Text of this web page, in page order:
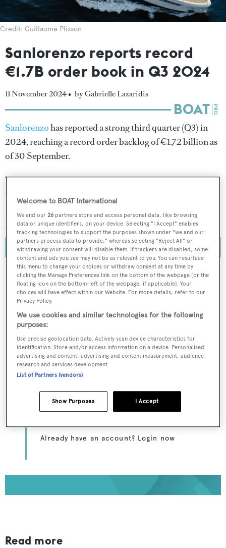
Credit: Guillaume Plisson
Sanlorenzo reports record
€1.7B order book in Q3 2024
11 November 2024 • by Gabrielle Lazaridis
Sanlorenzohas reported a strong third quarter (Q3) in
2024, reaching a record order backlog of €1.72 billion as
of 30 September.
The Italian yard attributed €128.7 million of this amount
to its newly acquired Swan Division, following the
yacht builderNautor Swanin August 2024.
To continue reading... you need to register...
Register for FREE
unlimited access to all
BOATPro News content
GainFREEaccess to industry analysis,
interviews with marine industry leaders and all
the latest news as it happens.
>> REGISTER HERE
Already have an account? Login now
Read more
Welcome to BOAT International
We and our26 partners store and access personal data, like browsing
data or unique identifiers, on your device. Selecting "I Accept" enables
tracking technologies to support the purposes shown under "we and our
partners process data to provide," whereas selecting "Reject All" or
withdrawing your consent will disable them. If trackers are disabled, some
content and ads you see may not be as relevant to you. You can resurface
this menu to change your choices or withdraw consent at any time by
clicking the Manage Preferences link on the bottom of the webpage [or the
floating icon on the bottom-left of the webpage, if applicable]. Your
choices will have effect within our Website. For more details, refer to our
Privacy Policy.
We use cookies and similar technologies for the following
purposes:
Use precise geolocation data. Actively scan device characteristics for
identification. Store and/or access information on a device. Personalised
advertising and content, advertising and content measurement, audience
research and services development.
List of Partners (vendors)
I Accept
Show Purposes